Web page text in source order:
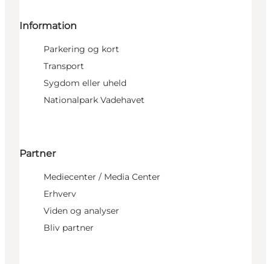
Information
Parkering og kort
Transport
Sygdom eller uheld
Nationalpark Vadehavet
Partner
Mediecenter / Media Center
Erhverv
Viden og analyser
Bliv partner